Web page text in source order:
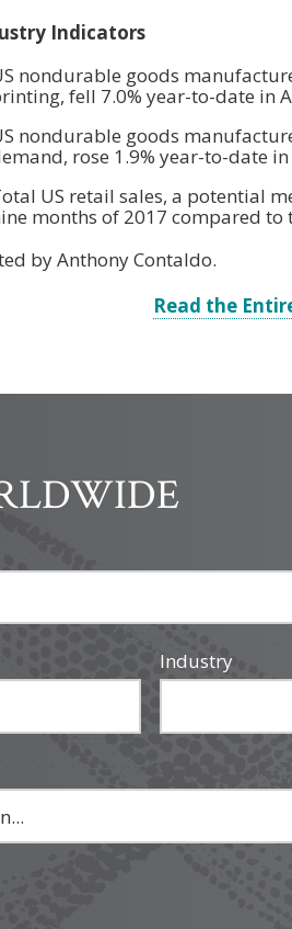
Indicators
nondurable goods
fell 7.0% year-to-date in
nondurable goods
rose 1.9% year-to-date
US retail sales, a potential
months of 2017 compared to
by Anthony Contaldo.
Read the
Industry